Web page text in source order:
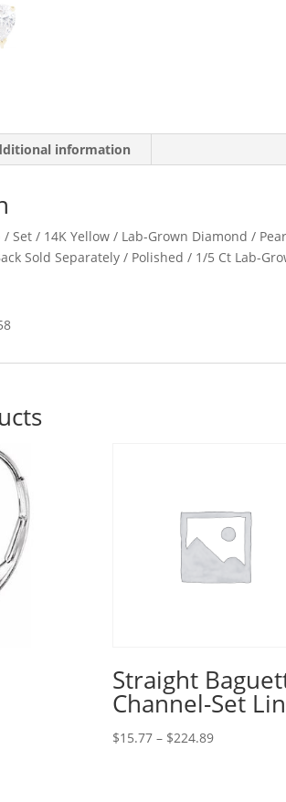
information
Set / 14K Yellow / Lab-Grown Diamond /
Sold Separately / Polished / 1/5 Ct Lab-
Straight
Channel-Set
$15.77 – $224.89Price